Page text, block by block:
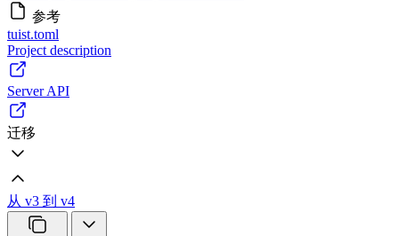
参考
tuist.toml
Project description
Server API
迁移
从 v3 到 v4